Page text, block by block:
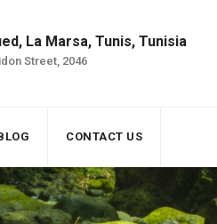
La Marsa, Tunis, Tunisia
Street, 2046
CONTACT US